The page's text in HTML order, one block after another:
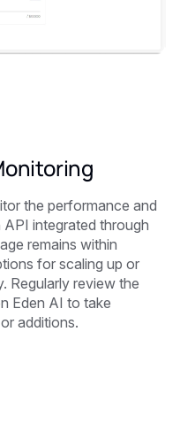
the performance and
integrated through
remains within
for scaling up or
Regularly review the
Eden AI to take
additions.